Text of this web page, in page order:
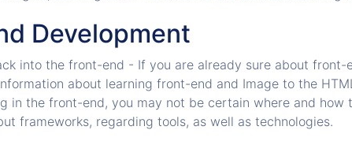
Development
into the front-end - If you are already sure about
about learning front-end and Image to the
in the front-end, you may not be certain where and
frameworks, regarding tools, as well as technologies.